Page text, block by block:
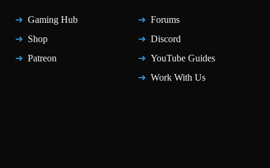
Gaming Hub
Shop
Patreon
Forums
Discord
YouTube Guides
Work With Us